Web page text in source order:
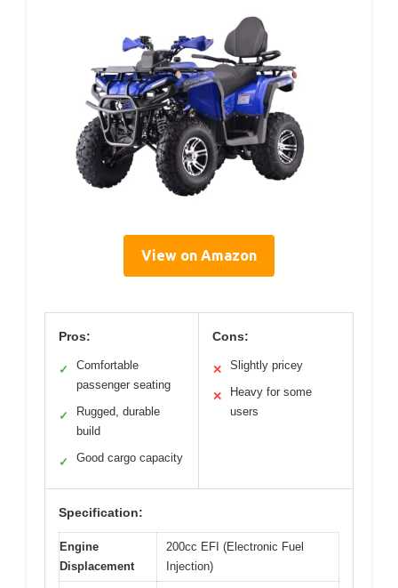
View on Amazon
Pros:
✓
Comfortable
passenger seating
✓
Rugged, durable
build
✓ Good cargo capacity
Cons:
✕ Slightly pricey
✕
Heavy for some
users
Specification:
Engine
Displacement
200cc EFI (Electronic Fuel
Injection)